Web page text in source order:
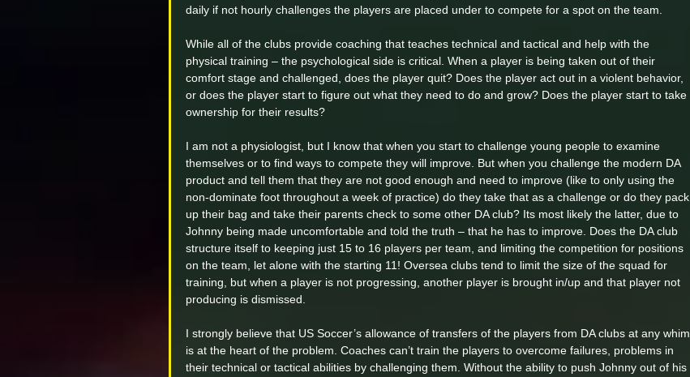
daily if not hourly challenges the players are placed under to compete for a spot on the team.
While all of the clubs provide coaching that teaches technical and tactical and help with the
physical training – the psychological side is critical. When a player is being taken out of their
comfort stage and challenged, does the player quit? Does the player act out in a violent behavior,
or does the player start to figure out what they need to do and grow? Does the player start to take
ownership for their results?
I am not a physiologist, but I know that when you start to challenge young people to examine
themselves or to find ways to compete they will improve. But when you challenge the modern DA
product and tell them that they are not good enough and need to improve (like to only using the
non-dominate foot throughout a week of practice) do they take that as a challenge or do they pack
up their bag and take their parents check to some other DA club? Its most likely the latter, due to
Johnny being made uncomfortable and told the truth – that he has to improve. Does the DA club
structure itself to keeping just 15 to 16 players per team, and limiting the competition for positions
on the team, let alone with the starting 11! Oversea clubs tend to limit the size of the squad for
training, but when a player is not progressing, another player is brought in/up and that player not
producing is dismissed.
I strongly believe that US Soccer’s allowance of transfers of the players from DA clubs at any whim
is at the heart of the problem. Coaches can’t train the players to overcome failures, problems in
their technical or tactical abilities by challenging them. Without the ability to push Johnny out of his